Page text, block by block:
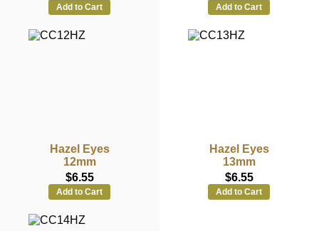
Add to Cart Add to Cart
Hazel Eyes
12mm
$6.55
Add to Cart
Hazel Eyes
13mm
$6.55
Add to Cart